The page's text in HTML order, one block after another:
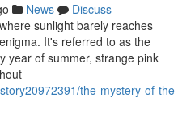
News
Discuss
sunlight barely reaches
It's referred to as the
year of summer, strange pink
the-mystery-of-the-